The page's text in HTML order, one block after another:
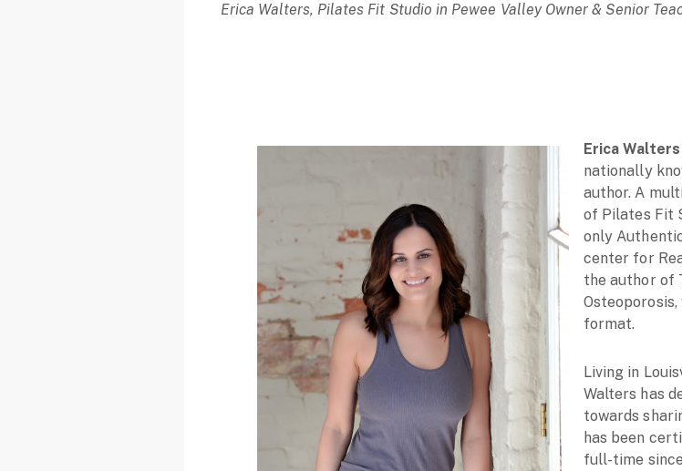
Erica Walters, Pilates Fit Studio in Pewee Valley Owner & Senior
Erica Walters
nationally
author. A
of Pilates Fit
only
center for
the author of
format.
Living in
Walters has
towards
has been
full-time